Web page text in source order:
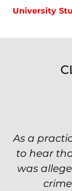
University
Was on
events,
to re